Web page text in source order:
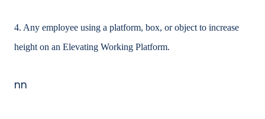
4. Any employee using a platform, box, or object to increase
height on an Elevating Working Platform.
nn